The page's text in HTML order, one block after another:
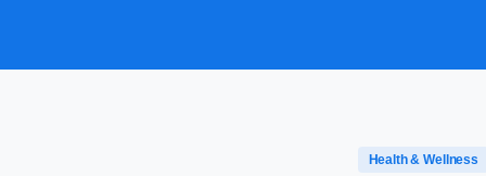
Health & Wellness